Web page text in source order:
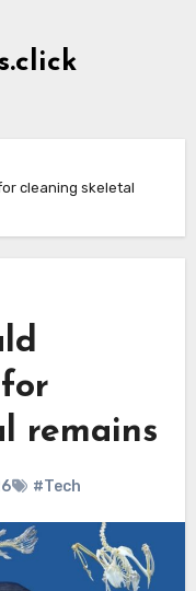
cleaning skeletal
remains
#Tech